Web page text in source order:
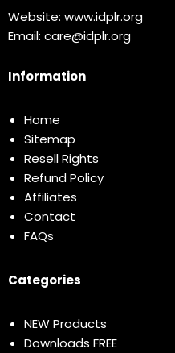
Website: www.idplr.org
Email: care@idplr.org
Information
Home
Sitemap
Resell Rights
Refund Policy
Affiliates
Contact
FAQs
Categories
NEW Products
Downloads FREE